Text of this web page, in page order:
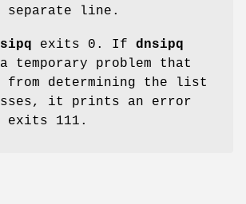
separate line.
exits 0. If dnsipq
temporary problem that
from determining the list
it prints an error
exits 111.